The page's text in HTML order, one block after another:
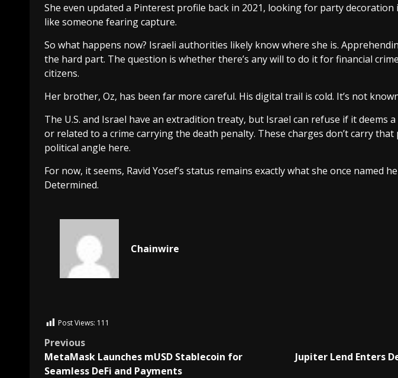
She even updated a Pinterest profile back in 2021, looking for party decoration
like someone fearing capture.
So what happens now? Israeli authorities likely know where she is.
the hard part. The question is whether there’s any will to do it for financial
citizens.
Her brother, Oz, has been far more careful. His digital trail is cold. It’s not
The U.S. and Israel have an extradition treaty, but Israel can refuse if it deems
or related to a crime carrying the death penalty. These charges don’t carry that
political angle here.
For now, it seems, Ravid Yosef’s status remains exactly what she once named
Determined.
Chainwire
Post Views: 111
Previous
MetaMask Launches mUSD Stablecoin for
Seamless DeFi and Payments
Jupiter Lend Enters